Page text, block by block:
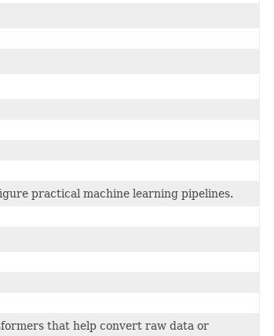
practical machine learning pipelines.
that help convert raw data or